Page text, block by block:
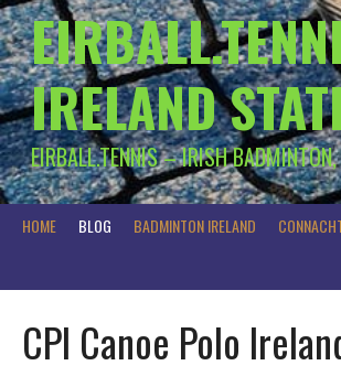
IRELAND
EIRBALL.TENNIS – IRISH
HOME BLOG BADMINTON IRELAND
CPI Canoe Polo